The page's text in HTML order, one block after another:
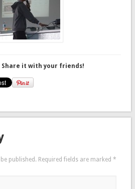
it with your friends!
published. Required fields are marked *